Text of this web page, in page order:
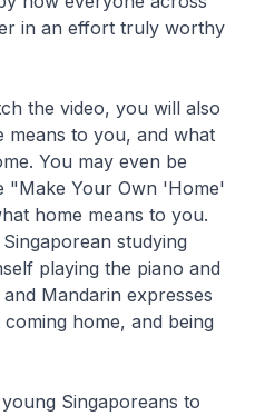
in an effort truly worthy
the video, you will also
means to you, and what
You may even be
"Make Your Own 'Home'
home means to you.
studying
playing the piano and
Mandarin expresses
home, and being
Singaporeans to